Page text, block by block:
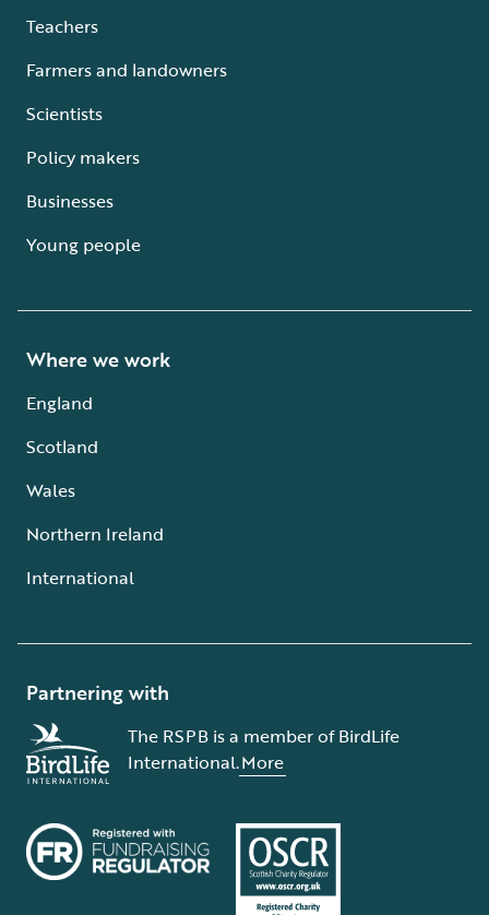
Teachers
Farmers and landowners
Scientists
Policy makers
Businesses
Young people
Where we work
England
Scotland
Wales
Northern Ireland
International
Partnering with
The RSPB is a member of BirdLife
International.More